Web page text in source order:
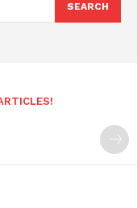
SEARCH